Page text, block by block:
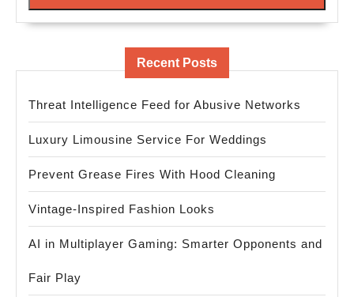
Recent Posts
Threat Intelligence Feed for Abusive Networks
Luxury Limousine Service For Weddings
Prevent Grease Fires With Hood Cleaning
Vintage-Inspired Fashion Looks
AI in Multiplayer Gaming: Smarter Opponents and
Fair Play